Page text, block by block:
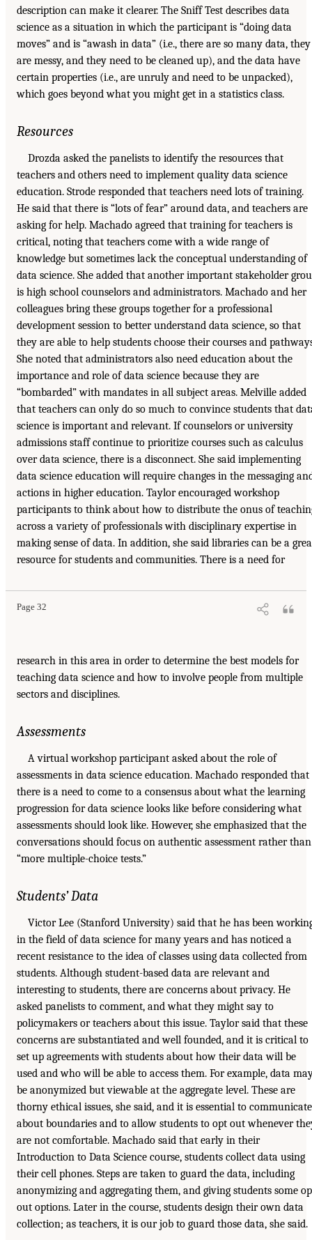
description can make it clearer. The Sniff Test describes data
science as a situation in which the participant is “doing data
moves” and is “awash in data” (i.e., there are so many data, they
are messy, and they need to be cleaned up), and the data have
certain properties (i.e., are unruly and need to be unpacked),
which goes beyond what you might get in a statistics class.
Resources
Drozda asked the panelists to identify the resources that
teachers and others need to implement quality data science
education. Strode responded that teachers need lots of training.
He said that there is “lots of fear” around data, and teachers are
asking for help. Machado agreed that training for teachers is
critical, noting that teachers come with a wide range of
knowledge but sometimes lack the conceptual understanding of
data science. She added that another important stakeholder
is high school counselors and administrators. Machado and her
colleagues bring these groups together for a professional
development session to better understand data science, so that
they are able to help students choose their courses and
She noted that administrators also need education about the
importance and role of data science because they are
“bombarded” with mandates in all subject areas. Melville added
that teachers can only do so much to convince students that
science is important and relevant. If counselors or university
admissions staff continue to prioritize courses such as calculus
over data science, there is a disconnect. She said implementing
data science education will require changes in the messaging
actions in higher education. Taylor encouraged workshop
participants to think about how to distribute the onus of
across a variety of professionals with disciplinary expertise in
making sense of data. In addition, she said libraries can be a
resource for students and communities. There is a need for
Page 32
research in this area in order to determine the best models for
teaching data science and how to involve people from multiple
sectors and disciplines.
Assessments
A virtual workshop participant asked about the role of
assessments in data science education. Machado responded that
there is a need to come to a consensus about what the learning
progression for data science looks like before considering what
assessments should look like. However, she emphasized that the
conversations should focus on authentic assessment rather than
“more multiple-choice tests.”
Students’ Data
Victor Lee (Stanford University) said that he has been
in the field of data science for many years and has noticed a
recent resistance to the idea of classes using data collected from
students. Although student-based data are relevant and
interesting to students, there are concerns about privacy. He
asked panelists to comment, and what they might say to
policymakers or teachers about this issue. Taylor said that these
concerns are substantiated and well founded, and it is critical to
set up agreements with students about how their data will be
used and who will be able to access them. For example, data
be anonymized but viewable at the aggregate level. These are
thorny ethical issues, she said, and it is essential to communicate
about boundaries and to allow students to opt out whenever
are not comfortable. Machado said that early in their
Introduction to Data Science course, students collect data using
their cell phones. Steps are taken to guard the data, including
anonymizing and aggregating them, and giving students some
out options. Later in the course, students design their own data
collection; as teachers, it is our job to guard those data, she said.